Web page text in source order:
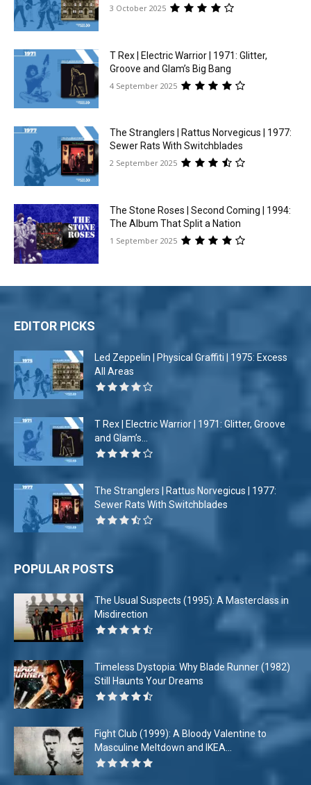
3 October 2025
T Rex | Electric Warrior | 1971: Glitter,
Groove and Glam’s Big Bang
4 September 2025
The Stranglers | Rattus Norvegicus | 1977:
Sewer Rats With Switchblades
2 September 2025
The Stone Roses | Second Coming | 1994:
The Album That Split a Nation
1 September 2025
EDITOR PICKS
Led Zeppelin | Physical Graffiti | 1975: Excess
All Areas
T Rex | Electric Warrior | 1971: Glitter, Groove
and Glam’s...
The Stranglers | Rattus Norvegicus | 1977:
Sewer Rats With Switchblades
POPULAR POSTS
The Usual Suspects (1995): A Masterclass in
Misdirection
Timeless Dystopia: Why Blade Runner (1982)
Still Haunts Your Dreams
Fight Club (1999): A Bloody Valentine to
Masculine Meltdown and IKEA...